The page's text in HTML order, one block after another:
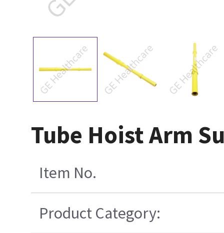
Tube Hoist Arm
Item No.
Product Category: